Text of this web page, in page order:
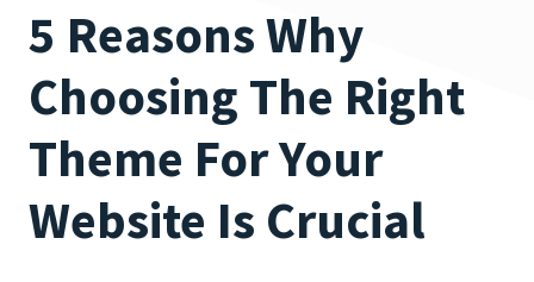
5 Reasons Why
Choosing The Right
Theme For Your
Website Is Crucial